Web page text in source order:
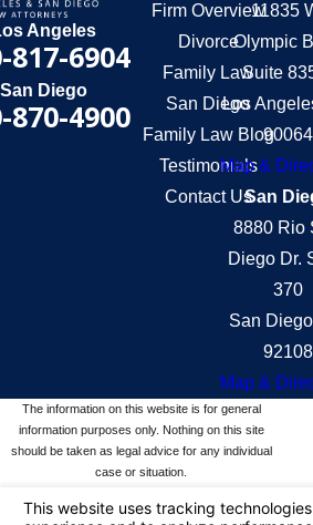
Angeles
817-6904
San Diego
870-4900
Firm Overview
Divorce
Family Law
San Diego
Family Law Blog
Testimonials
Contact Us
11835
Olympic
Suite
Los
90064
Map &
San
8880 Rio
Diego Dr.
370
San
92108
Map &
The information on this website is for general
information purposes only. Nothing on this site
should be taken as legal advice for any individual
case or situation.
receipt or viewing does not constitute, an attorney-